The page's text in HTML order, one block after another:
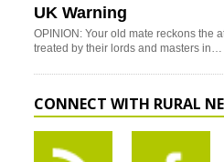
UK Warning
OPINION: Your old mate reckons the
treated by their lords and masters in…
CONNECT WITH RURAL